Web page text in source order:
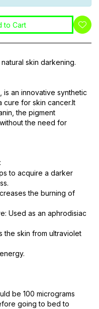
to Cart
skin darkening.
an innovative synthetic
for skin cancer.It
the pigment
the need for
to acquire a darker
the burning of
Used as an aphrodisiac
the skin from ultraviolet
be 100 micrograms
going to bed to